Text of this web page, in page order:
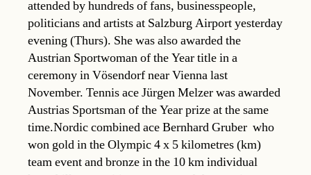
attended by hundreds of fans, businesspeople,
politicians and artists at Salzburg Airport yesterday
evening (Thurs). She was also awarded the
Austrian Sportwoman of the Year title in a
ceremony in Vösendorf near Vienna last
November. Tennis ace Jürgen Melzer was awarded
Austrias Sportsman of the Year prize at the same
time.Nordic combined ace Bernhard Gruber  who
won gold in the Olympic 4 x 5 kilometres (km)
team event and bronze in the 10 km individual